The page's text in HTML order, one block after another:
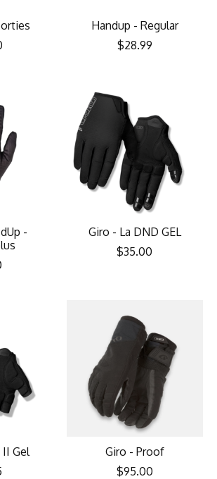
Handup - Regular
$28.99
-
Giro - La DND GEL
$35.00
II Gel
Giro - Proof
$95.00